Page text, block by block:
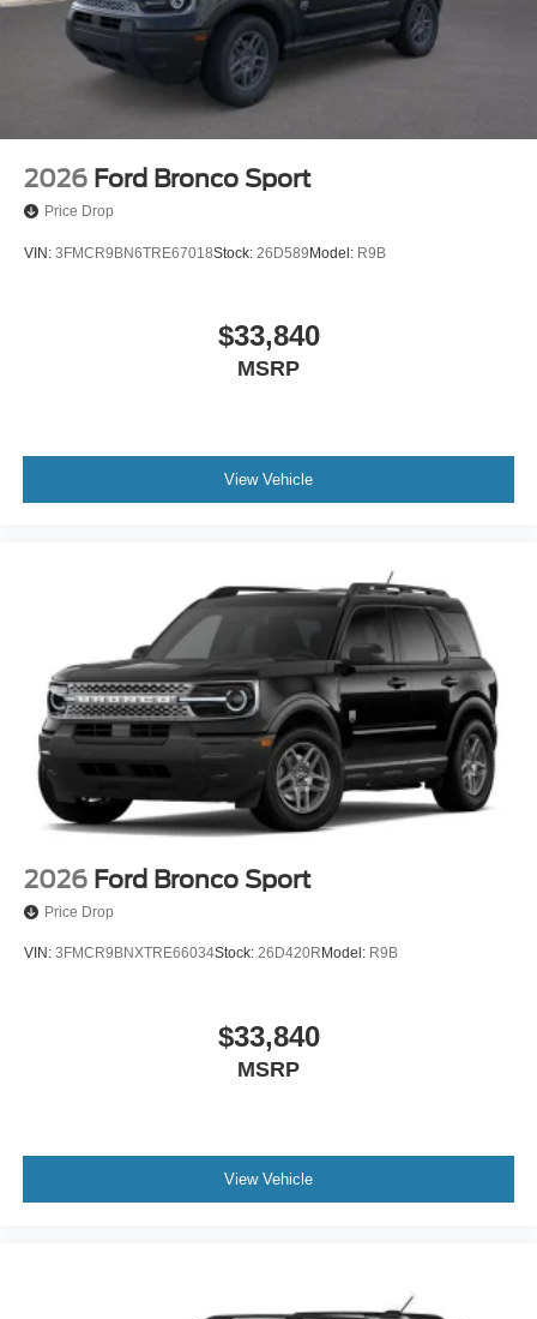
2026 Ford Bronco Sport
Price Drop
VIN: 3FMCR9BN6TRE67018Stock: 26D589Model: R9B
$33,840
MSRP
View Vehicle
2026 Ford Bronco Sport
Price Drop
VIN: 3FMCR9BNXTRE66034Stock: 26D420R Model: R9B
$33,840
MSRP
View Vehicle